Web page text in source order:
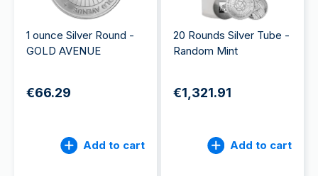
1 ounce Silver Round -
GOLD AVENUE
€66.29
Add to cart
20 Rounds Silver Tube -
Random Mint
€1,321.91
Add to cart